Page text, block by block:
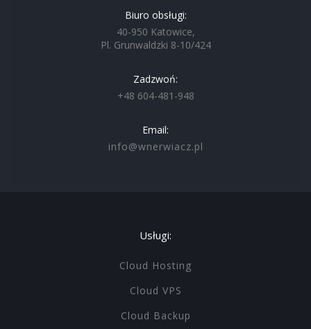
Biuro obsługi:
40-950 Katowice,
Pl. Grunwaldzki 8-10/424
Zadzwoń:
+48 604-481-948
Email:
info@wnerwiacz.pl
Usługi:
Cloud Hosting
Cloud VPS
Cloud Backup